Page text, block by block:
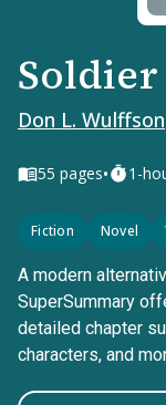
Soldier
Don L. Wulffson
55 pages• 1-
Fiction Novel
A modern
SuperSummary
detailed chapter
characters, and